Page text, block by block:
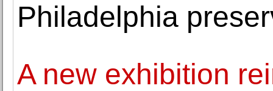
Philadelphia
A new exhibition